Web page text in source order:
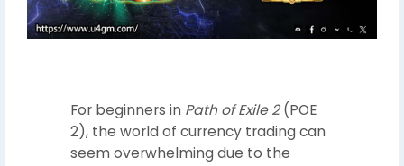
For beginners in Path of Exile 2(POE
2), the world of currency trading can
seem overwhelming due to the